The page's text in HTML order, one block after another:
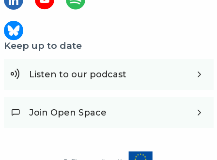
Keep up to date
Listen to our podcast
Join Open Space